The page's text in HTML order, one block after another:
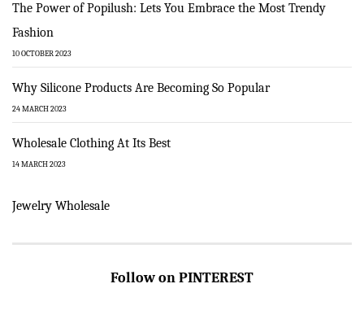
The Power of Popilush: Lets You Embrace the Most Trendy
Fashion
10 OCTOBER 2023
Why Silicone Products Are Becoming So Popular
24 MARCH 2023
Wholesale Clothing At Its Best
14 MARCH 2023
Jewelry Wholesale
Follow on PINTEREST